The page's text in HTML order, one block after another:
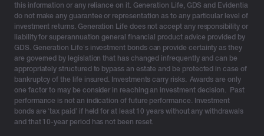
this information or any reliance on it. Generation Life, GDS and Evidentia
do not make any guarantee or representation as to any particular level of
investment returns. Generation Life does not accept any responsibility or
liability for superannuation general financial product advice provided by
GDS. Generation Life’s investment bonds can provide certainty as they
are governed by legislation that has changed infrequently and can be
appropriately structured to bypass an estate and be protected in case of
bankruptcy of the life insured. Investments carry risks. Awards are only
one factor to may be consider in reaching an investment decision. Past
performance is not an indication of future performance. Investment
bonds are ‘tax paid’ if held for at least 10 years without any withdrawals
and that 10-year period has not been reset.